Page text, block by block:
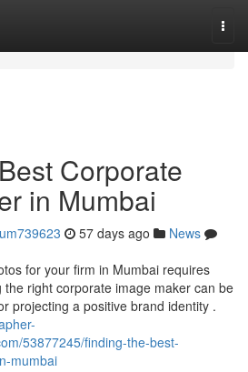
Corporate
in Mumbai
57 days ago
News
for your firm in Mumbai requires
right corporate image maker can be
projecting a positive brand identity .
53877245/finding-the-best-
mumbai